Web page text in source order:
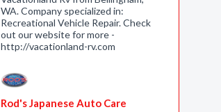
WA. Company specialized in:
Recreational Vehicle Repair. Check
out our website for more -
http://vacationland-rv.com
Rod's Japanese Auto Care